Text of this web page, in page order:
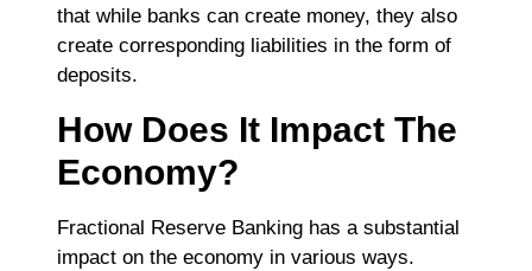
that while banks can create money, they also
create corresponding liabilities in the form of
deposits.
How Does It Impact The
Economy?
Fractional Reserve Banking has a substantial
impact on the economy in various ways.